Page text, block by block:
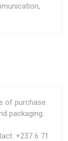
of purchase.
packaging.
+237 6 71